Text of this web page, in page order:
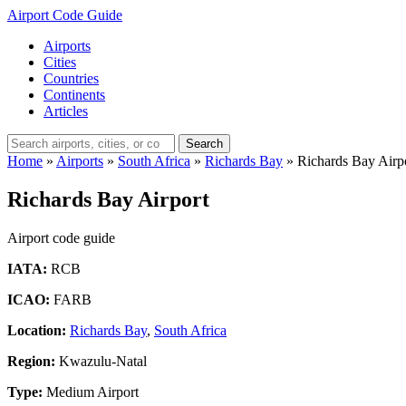
Airport Code Guide
Airports
Cities
Countries
Continents
Articles
Search
Home » Airports » South Africa » Richards Bay » Richards Bay
Richards Bay Airport
Airport code guide
IATA: RCB
ICAO: FARB
Location: Richards Bay, South Africa
Region: Kwazulu-Natal
Type: Medium Airport